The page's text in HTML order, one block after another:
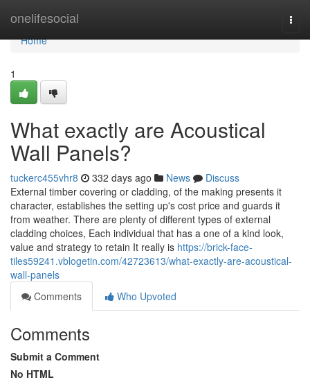
onelifesocial
Home
Home
1
What exactly are Acoustical
Wall Panels?
tuckerc455vhr8 332 days ago News
Discuss
External timber covering or cladding, of the making presents it
character, establishes the setting up's cost price and guards it
from weather. There are plenty of different types of external
cladding choices, Each individual that has a one of a kind look,
value and strategy to retain It really is https://brick-face-
tiles59241.vblogetin.com/42723613/what-exactly-are-acoustical-
wall-panels
Comments
Who Upvoted
Comments
Submit a Comment
No HTML